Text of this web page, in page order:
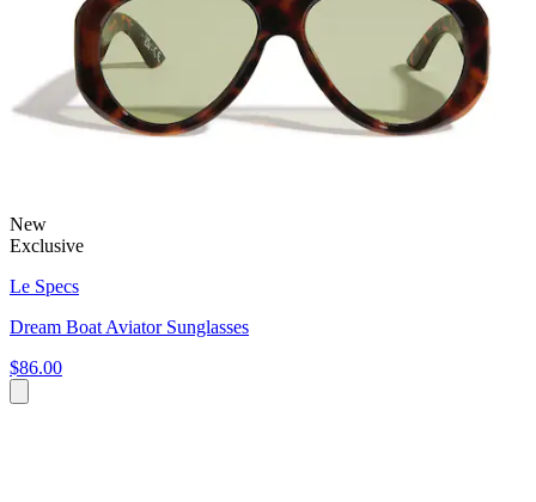
New
Exclusive
Le Specs
Dream Boat Aviator Sunglasses
$86.00